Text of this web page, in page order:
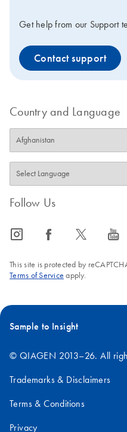
Get help from our Support
Contact support
Country and Language
Follow Us
icon_0065_instagram-s icon_0064_facebook-s icon_0340_cc_gen_x-s icon_0077_youtube-s
This site is protected by
Terms of Service apply.
Sample to Insight
© QIAGEN 2013–26. All
Trademarks & Disclaimers
Terms & Conditions
Privacy